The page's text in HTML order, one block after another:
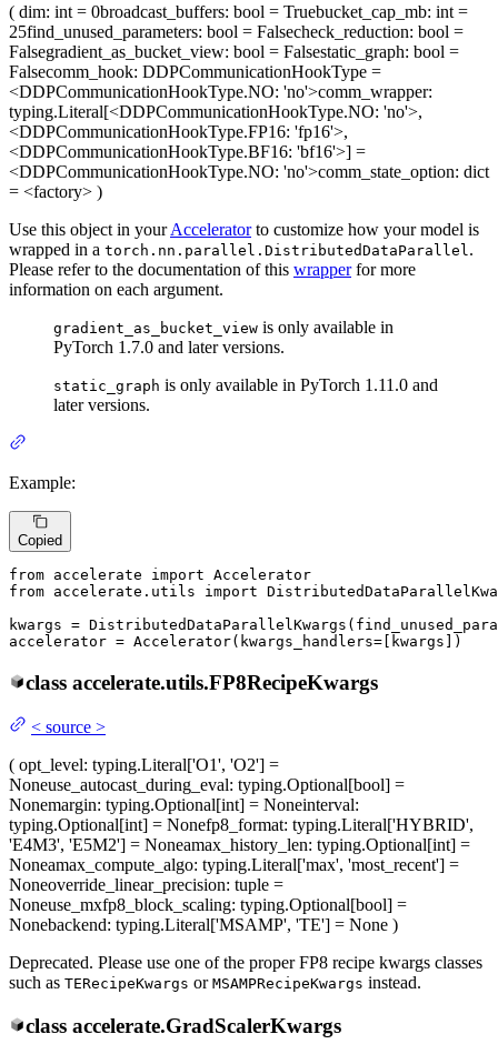
( dim: int = 0broadcast_buffers: bool = Truebucket_cap_mb: int =
25find_unused_parameters: bool = Falsecheck_reduction: bool =
Falsegradient_as_bucket_view: bool = Falsestatic_graph: bool =
Falsecomm_hook: DDPCommunicationHookType =
<DDPCommunicationHookType.NO: 'no'>comm_wrapper:
typing.Literal[<DDPCommunicationHookType.NO: 'no'>,
<DDPCommunicationHookType.FP16: 'fp16'>,
<DDPCommunicationHookType.BF16: 'bf16'>] =
<DDPCommunicationHookType.NO: 'no'>comm_state_option: dict
= <factory> )
Use this object in yourAcceleratorto customize how your model is
wrapped in a torch.nn.parallel.DistributedDataParallel .
Please refer to the documentation of this wrapperfor more
information on each argument.
gradient_as_bucket_view is only available in
PyTorch 1.7.0 and later versions.
static_graph is only available in PyTorch 1.11.0 and
later versions.
Example:
Copied
from accelerate import
from accelerate.utils import
kwargs =
accelerator = Accelerator(kwargs_handlers=[kwargs])
class accelerate.utils.FP8RecipeKwargs
< source >
( opt_level: typing.Literal['O1', 'O2'] =
Noneuse_autocast_during_eval: typing.Optional[bool] =
Nonemargin: typing.Optional[int] = Noneinterval:
typing.Optional[int] = Nonefp8_format: typing.Literal['HYBRID',
'E4M3', 'E5M2'] = Noneamax_history_len: typing.Optional[int] =
Noneamax_compute_algo: typing.Literal['max', 'most_recent'] =
Noneoverride_linear_precision: tuple =
Noneuse_mxfp8_block_scaling: typing.Optional[bool] =
Nonebackend: typing.Literal['MSAMP', 'TE'] = None )
Deprecated. Please use one of the proper FP8 recipe kwargs classes
such as TERecipeKwargs or MSAMPRecipeKwargs instead.
class accelerate.GradScalerKwargs